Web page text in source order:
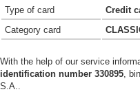
Type of card
Credit
Category card
With the help of our service
identification number 330895,
S.A..